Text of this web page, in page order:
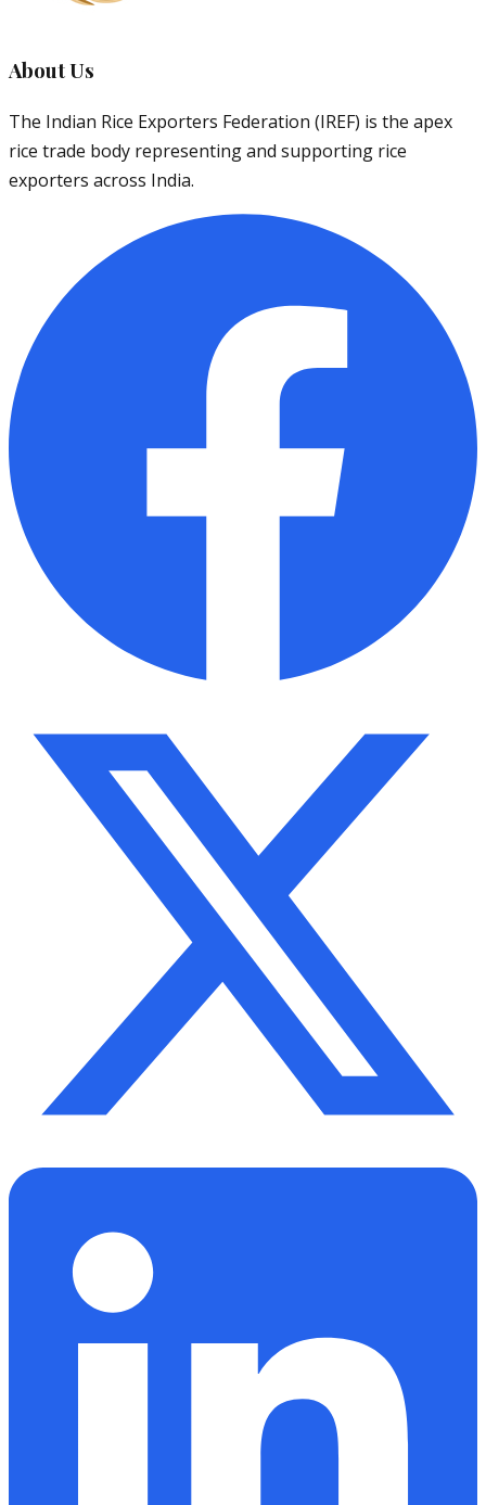
About Us
The Indian Rice Exporters Federation (IREF) is the apex
rice trade body representing and supporting rice
exporters across India.